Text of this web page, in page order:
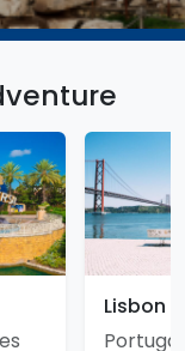
Lisbon
Portugal